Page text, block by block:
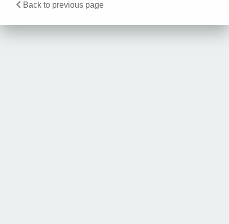
Back to previous page